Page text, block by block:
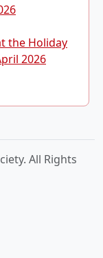
the Holiday
2026
All Rights